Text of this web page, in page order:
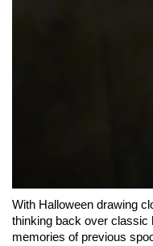
With Halloween drawing
thinking back over classic
memories of previous